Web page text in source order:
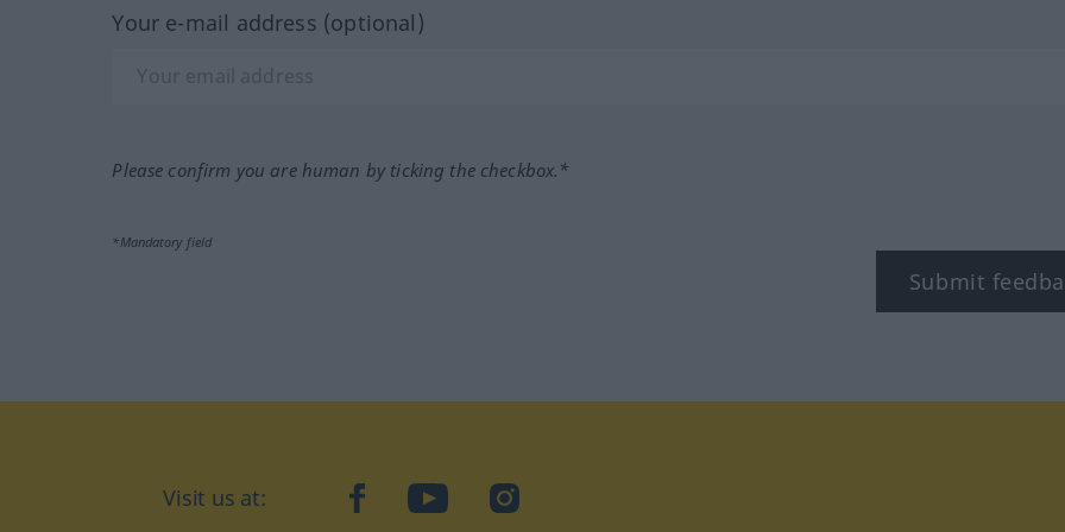
Your e-mail address (optional)
Please confirm you are human by ticking the checkbox.*
*Mandatory field
Submit
Visit us at: facebookYouTubeInstagram